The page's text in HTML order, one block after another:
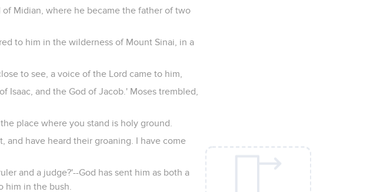
Midian, where he became the father of two
to him in the wilderness of Mount Sinai, in a
to see, a voice of the Lord came to him,
Isaac, and the God of Jacob.' Moses trembled,
place where you stand is holy ground.
and have heard their groaning. I have come
and a judge?'--God has sent him as both a
him in the bush.